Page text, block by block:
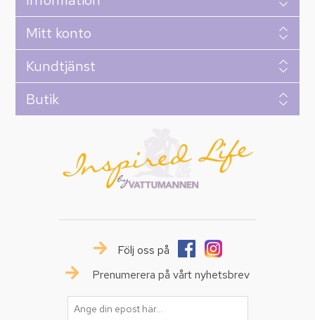
Mitt konto
Kundtjänst
Butik
Följ oss på
Prenumerera på vårt nyhetsbrev